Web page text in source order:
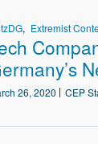
Extremist
26, 2020 CEP